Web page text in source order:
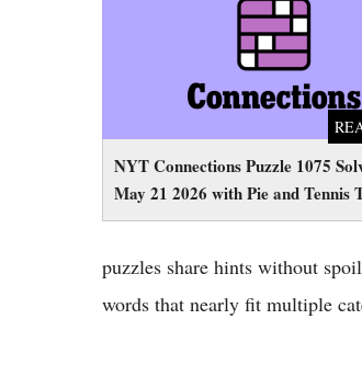
NYT Connections Puzzle 1075
May 21 2026 with Pie and Tennis
puzzles share hints without
words that nearly fit multiple